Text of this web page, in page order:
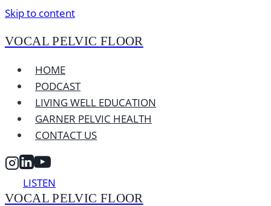
Skip to content
VOCAL PELVIC FLOOR
HOME
PODCAST
LIVING WELL EDUCATION
GARNER PELVIC HEALTH
CONTACT US
LISTEN
VOCAL PELVIC FLOOR